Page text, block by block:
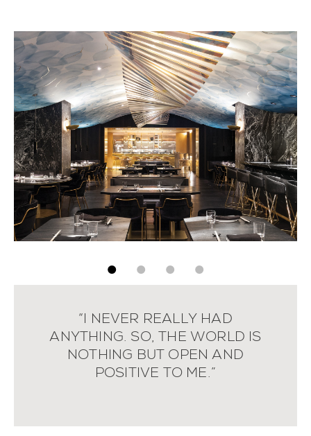
“I NEVER REALLY HAD
ANYTHING. SO, THE WORLD IS
NOTHING BUT OPEN AND
POSITIVE TO ME.”